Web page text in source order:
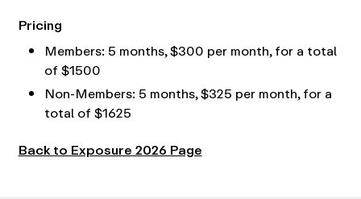
Pricing
Members: 5 months, $300 per month, for a total
of $1500
Non-Members: 5 months, $325 per month, for a
total of $1625
Back to Exposure 2026 Page